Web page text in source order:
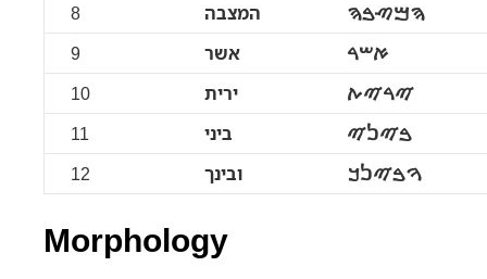
8
המצבה
ࠄࠌࠑࠁࠄ
9
אשר
ࠀࠔࠓ
10
ירית
ࠉࠓࠉࠕ
11
ביני
ࠁࠉࠍࠉ
12
ובינך ࠅࠁࠉࠍࠊ
Morphology